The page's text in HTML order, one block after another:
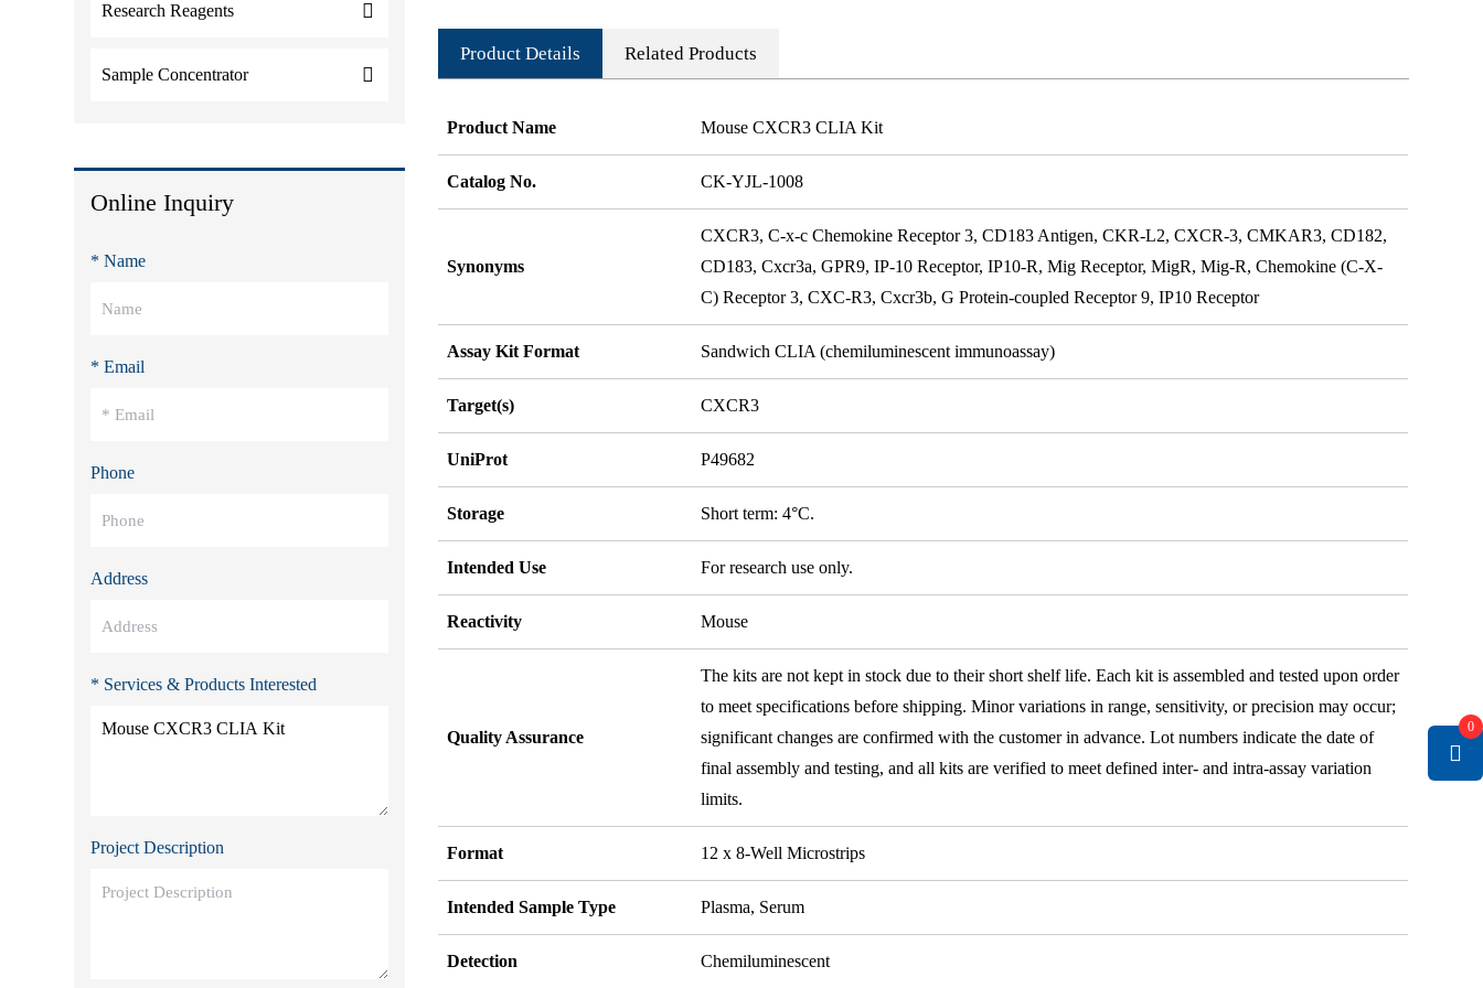
Research Reagents
Sample Concentrator
Online Inquiry
* Name
* Email
Phone
Address
* Services & Products Interested
Project Description
Product Details Related Products
Product Name Mouse CXCR3 CLIA Kit
Catalog No. CK-YJL-1008
Synonyms
CXCR3, C-x-c Chemokine Receptor 3, CD183 Antigen, CKR-L2, CXCR-3, CMKAR3, CD182,
CD183, Cxcr3a, GPR9, IP-10 Receptor, IP10-R, Mig Receptor, MigR, Mig-R, Chemokine (C-X-
C) Receptor 3, CXC-R3, Cxcr3b, G Protein-coupled Receptor 9, IP10 Receptor
Assay Kit Format Sandwich CLIA (chemiluminescent immunoassay)
Target(s) CXCR3
UniProt P49682
Storage Short term: 4°C.
Intended Use For research use only.
Reactivity Mouse
Quality Assurance
The kits are not kept in stock due to their short shelf life. Each kit is assembled and tested upon order
to meet specifications before shipping. Minor variations in range, sensitivity, or precision may occur;
significant changes are confirmed with the customer in advance. Lot numbers indicate the date of
final assembly and testing, and all kits are verified to meet defined inter- and intra-assay variation
limits.
Format 12 x 8-Well Microstrips
Intended Sample Type Plasma, Serum
Detection Chemiluminescent
0